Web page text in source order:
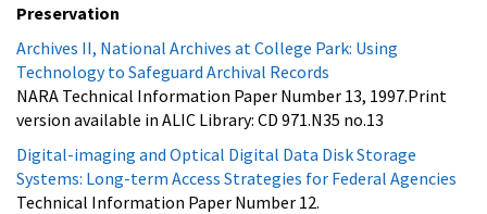
Preservation
Archives II, National Archives at College Park: Using
Technology to Safeguard Archival Records
NARA Technical Information Paper Number 13, 1997.Print
version available in ALIC Library: CD 971.N35 no.13
Digital-imaging and Optical Digital Data Disk Storage
Systems: Long-term Access Strategies for Federal Agencies
Technical Information Paper Number 12.